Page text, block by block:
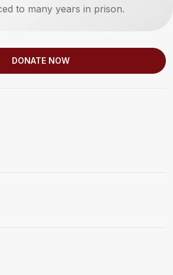
to many years in prison.
DONATE NOW